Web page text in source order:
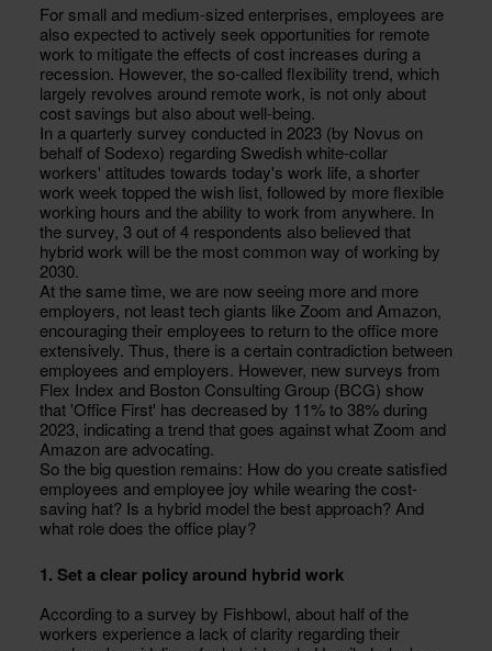
For small and medium-sized enterprises, employees are
also expected to actively seek opportunities for remote
work to mitigate the effects of cost increases during a
recession. However, the so-called flexibility trend, which
largely revolves around remote work, is not only about
cost savings but also about well-being.
In a quarterly survey conducted in 2023 (by Novus on
behalf of Sodexo) regarding Swedish white-collar
workers' attitudes towards today's work life, a shorter
work week topped the wish list, followed by more flexible
working hours and the ability to work from anywhere. In
the survey, 3 out of 4 respondents also believed that
hybrid work will be the most common way of working by
2030.
At the same time, we are now seeing more and more
employers, not least tech giants like Zoom and Amazon,
encouraging their employees to return to the office more
extensively. Thus, there is a certain contradiction between
employees and employers. However, new surveys from
Flex Index and Boston Consulting Group (BCG) show
that 'Office First' has decreased by 11% to 38% during
2023, indicating a trend that goes against what Zoom and
Amazon are advocating.
So the big question remains: How do you create satisfied
employees and employee joy while wearing the cost-
saving hat? Is a hybrid model the best approach? And
what role does the office play?
1. Set a clear policy around hybrid work
According to a survey by Fishbowl, about half of the
workers experience a lack of clarity regarding their